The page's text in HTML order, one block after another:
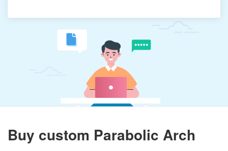
Buy custom Parabolic Arch